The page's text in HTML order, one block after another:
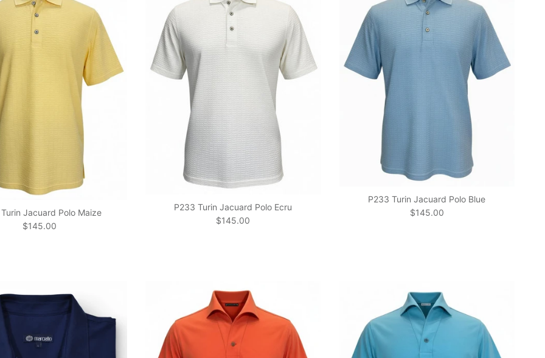
Jacuard Polo Maize
Regular price
$145.00
P233 Turin Jacuard Polo Ecru
Regular price
$145.00
P233 Turin Jacuard Polo Blue
Regular price
$145.00